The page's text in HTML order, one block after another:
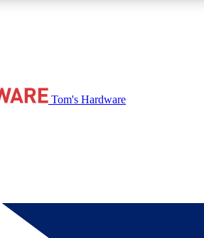
free access to reviews, badges and
Tom's Hardware